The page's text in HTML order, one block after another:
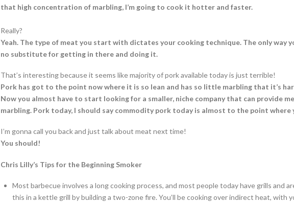
that high concentration of marbling, I’m going to cook it hotter and faster.
Really?
Yeah. The type of meat you start with dictates your cooking technique. The only way
no substitute for getting in there and doing it.
That’s interesting because it seems like majority of pork available today is just terrible!
Pork has got to the point now where it is so lean and has so little marbling that it’s
Now you almost have to start looking for a smaller, niche company that can provide
marbling. Pork today, I should say commodity pork today is almost to the point where
I’m gonna call you back and just talk about meat next time!
You should!
Chris Lilly’s Tips for the Beginning Smoker
Most barbecue involves a long cooking process, and most people today have grills and
this in a kettle grill by building a two-zone fire. You’ll be cooking over indirect heat, with